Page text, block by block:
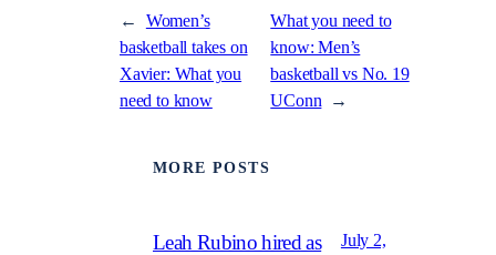
←
Women’s
basketball takes on
Xavier: What you
need to know
What you need to
know: Men’s
basketball vs No. 19
UConn
→
MORE POSTS
Leah Rubino hired as
July 2,